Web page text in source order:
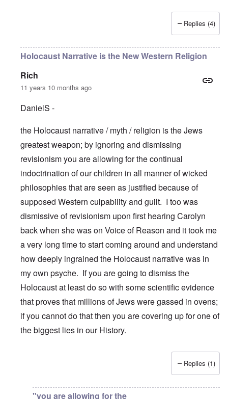
Replies (4)
Holocaust Narrative is the New Western Religion
Rich
11 years 10 months ago
DanielS -
the Holocaust narrative / myth / religion is the Jews
greatest weapon; by ignoring and dismissing
revisionism you are allowing for the continual
indoctrination of our children in all manner of wicked
philosophies that are seen as justified because of
supposed Western culpability and guilt. I too was
dismissive of revisionism upon first hearing Carolyn
back when she was on Voice of Reason and it took me
a very long time to start coming around and understand
how deeply ingrained the Holocaust narrative was in
my own psyche. If you are going to dismiss the
Holocaust at least do so with some scientific evidence
that proves that millions of Jews were gassed in ovens;
if you cannot do that then you are covering up for one of
the biggest lies in our History.
Replies (1)
"you are allowing for the